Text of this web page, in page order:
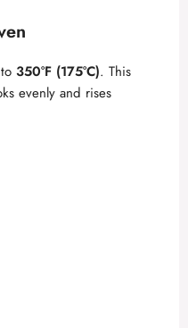
350°F (175°C). This
evenly and rises